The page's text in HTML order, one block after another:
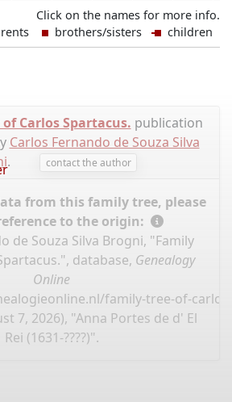
Click on the names for more info.
brothers/sisters children
Carlos Spartacus. publication
Carlos Fernando de Souza Silva
. contact the author
from this family tree, please
to the origin:
de Souza Silva Brogni, "Family
database, Genealogy
Online
family-tree-of-
7, 2026), "Anna Portes de d' El
Rei (1631-????)".